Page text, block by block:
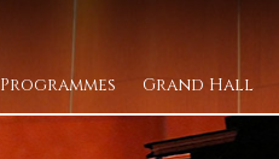
Programmes Grand Hall